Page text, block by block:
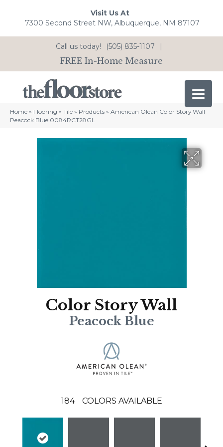
Visit Us At
7300 Second Street NW, Albuquerque, NM 87107
Call us today! (505) 835-1107 |
FREE In-Home Measure
Home » Flooring » Tile » Products » American Olean Color Story Wall
Peacock Blue 0084RCT28GL
Color Story Wall
Peacock Blue
184 COLORS AVAILABLE